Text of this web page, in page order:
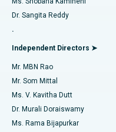
Find General
Find Psychologist
Best Hospital in
Best Hospital in
Best Hospital in Unit-15,
Best Hospital in Seepat
Best Hospital in
Reverse Shoulder
Endometrial Ablation
Uterine Artery
Ovarian Cystectomy
Breast Cancer Surgery
Dr. Sangita Reddy
.
Independent Directors ➤
Mr. MBN Rao
Mr. Som Mittal
Ms. V. Kavitha Dutt
Dr. Murali Doraiswamy
Ms. Rama Bijapurkar